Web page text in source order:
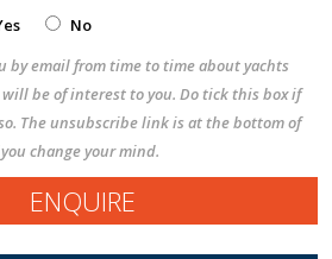
No
by email from time to time about yachts
be of interest to you. Do tick this box if
The unsubscribe link is at the bottom of
change your mind.